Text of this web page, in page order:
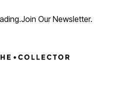
Join Our Newsletter.